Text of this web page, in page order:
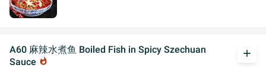
A60 麻辣水煮鱼 Boiled Fish in Spicy Szechuan
Sauce whatshot
add